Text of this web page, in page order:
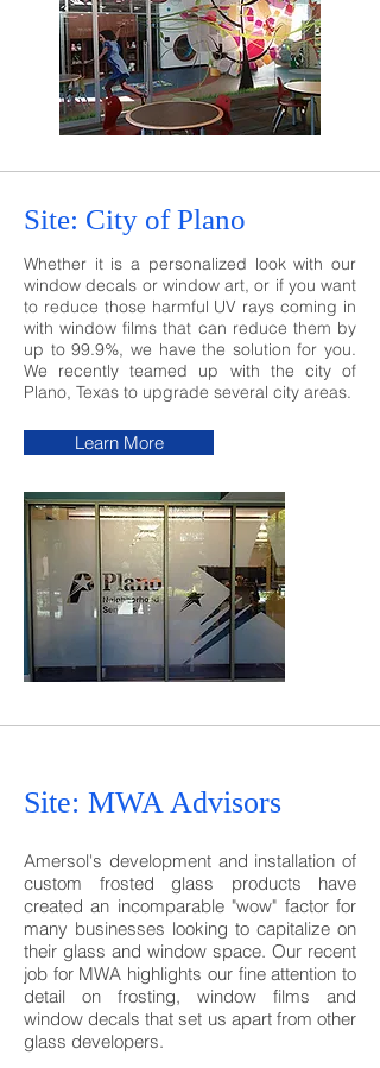
Site: City of Plano
Whether it is a personalized look with our
window decals or window art, or if you want
to reduce those harmful UV rays coming in
with window films that can reduce them by
up to 99.9%, we have the solution for you.
We recently teamed up with the city of
Plano, Texas to upgrade several city areas.
Learn More
Site: MWAAdvisors
Amersol's development and installation of
custom frosted glass products have
created an incomparable "wow" factor for
many businesses looking to capitalize on
their glass and window space. Our recent
job for MWA highlights our fine attention to
detail on frosting, window films and
window decals that set us apart from other
glass developers.